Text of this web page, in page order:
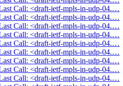
Call: <draft-ietf-mpls-in-udp-04.…
Call: <draft-ietf-mpls-in-udp-04.…
Call: <draft-ietf-mpls-in-udp-04.…
Call: <draft-ietf-mpls-in-udp-04.…
Call: <draft-ietf-mpls-in-udp-04.…
Call: <draft-ietf-mpls-in-udp-04.…
Call: <draft-ietf-mpls-in-udp-04.…
Call: <draft-ietf-mpls-in-udp-04.…
Call: <draft-ietf-mpls-in-udp-04.…